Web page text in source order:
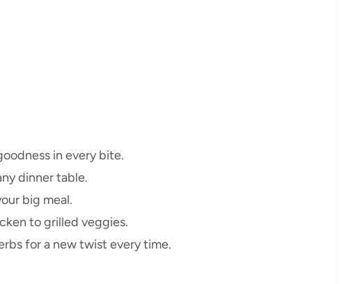
in every bite.
dinner table.
big meal.
to grilled veggies.
for a new twist every time.